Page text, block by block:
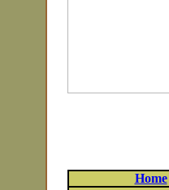
Home